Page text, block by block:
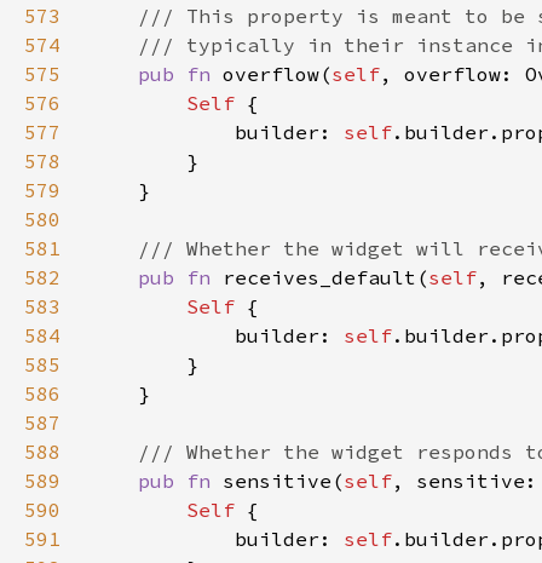
573
574
575
pub fn overflow(self, overflow:
576
Self
577
            builder:
self
578
579
580
581
582
pub fn receives_default(self,
583
Self
584
            builder:
self
585
586
587
588
589
pub fn sensitive(self,
590
Self
591
            builder:
self